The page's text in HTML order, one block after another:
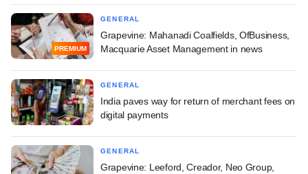
PREMIUM
GENERAL
Grapevine: Mahanadi Coalfields, OfBusiness,
Macquarie Asset Management in news
GENERAL
India paves way for return of merchant fees on
digital payments
GENERAL
Grapevine: Leeford, Creador, Neo Group,